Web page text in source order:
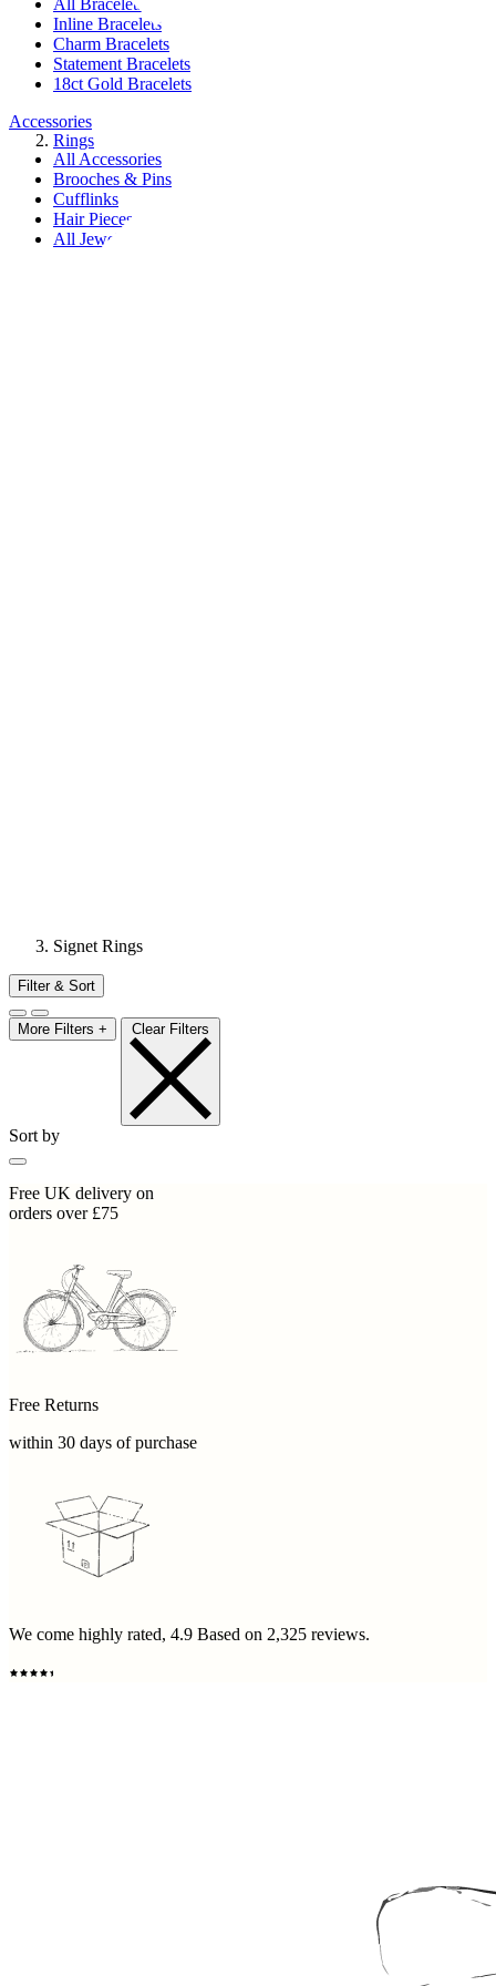
All Bracelets
Inline Bracelets
Charm Bracelets
Statement Bracelets
18ct Gold Bracelets
Accessories
All Accessories
Brooches & Pins
Cufflinks
Hair Pieces
All Jewellery
Rings
Signet Rings
Filter & Sort
More Filters + Clear Filters
Sort by
Free UK delivery on
orders over £75
Free Returns
within 30 days of purchase
We come highly rated, 4.9 Based on 2,325 reviews.